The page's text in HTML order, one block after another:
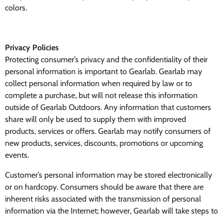
colors.
Privacy Policies
Protecting consumer’s privacy and the confidentiality of their
personal information is important to Gearlab. Gearlab may
collect personal information when required by law or to
complete a purchase, but will not release this information
outside of Gearlab Outdoors. Any information that customers
share will only be used to supply them with improved
products, services or offers. Gearlab may notify consumers of
new products, services, discounts, promotions or upcoming
events.
Customer’s personal information may be stored electronically
or on hardcopy. Consumers should be aware that there are
inherent risks associated with the transmission of personal
information via the Internet; however, Gearlab will take steps to